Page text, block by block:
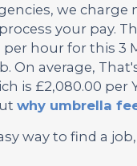
we
your pay.
per hour for this 3
On average,
is £2,080.00
why umbrella
way to find a